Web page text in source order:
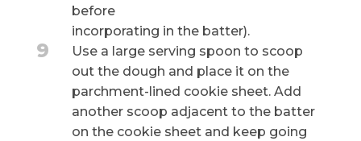
before
incorporating in the batter).
9
Use a large serving spoon to scoop
out the dough and place it on the
parchment-lined cookie sheet. Add
another scoop adjacent to the batter
on the cookie sheet and keep going